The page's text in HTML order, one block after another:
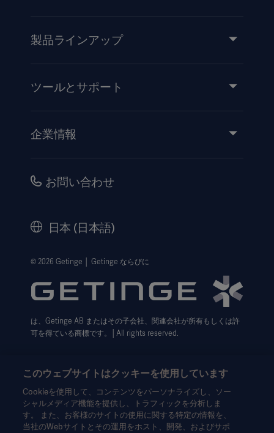
製品ラインアップ
サービス
ツールとサポート
イベント
企業情報
キャリア
ウェブサイト個人情報保護方針
利用規約
Cookie設定センター
データサブジェクト・リクエスト（英語）
お問い合わせ
日本 (日本語)
© 2026 Getinge │ Getinge ならびに
は、Getinge AB またはその子会社、関連会社が所有もしくは許
可を得ている商標です。│All rights reserved.
本情報は、専門家を対象とした情報提供のみを目的としているた
め、取扱説明書、サービスマニュアルまたは医療アドバイスの代
このウェブサイトはクッキーを使用しています
Cookieを使用して、コンテンツをパーソナライズし、ソー
シャルメディア機能を提供し、トラフィックを分析しま
す。 また、お客様のサイトの使用に関する特定の情報を、
当社のWebサイトとその運用をホスト、開発、およびサポ